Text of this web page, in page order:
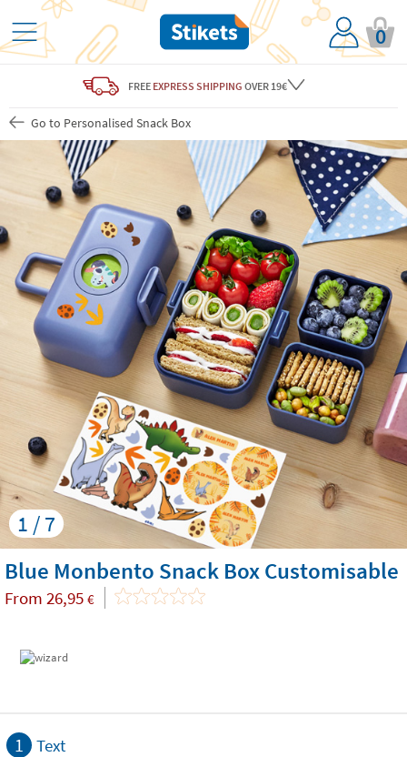
0
FREE EXPRESS SHIPPING OVER 19€
Go to Personalised Snack Box
1 / 7
Blue Monbento Snack Box Customisable
From 26,95 €
1 Text